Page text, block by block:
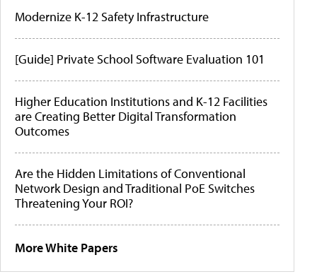
Modernize K-12 Safety Infrastructure
[Guide] Private School Software Evaluation 101
Higher Education Institutions and K-12 Facilities
are Creating Better Digital Transformation
Outcomes
Are the Hidden Limitations of Conventional
Network Design and Traditional PoE Switches
Threatening Your ROI?
More White Papers